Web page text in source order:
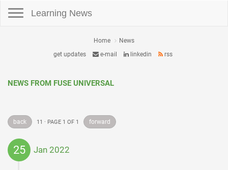
Learning News
Home
News
get updates
e-mail linkedin rss
NEWS FROM FUSE UNIVERSAL
back 11 · PAGE 1 OF 1 forward
25 Jan 2022